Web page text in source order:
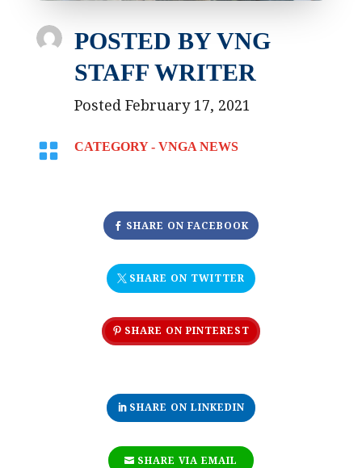
POSTED BYVNG
STAFF WRITER
Posted February 17, 2021
 CATEGORY - VNGA NEWS
SHARE ON FACEBOOK
SHARE ON TWITTER
SHARE ON PINTEREST
SHARE ON LINKEDIN
SHARE VIA EMAIL